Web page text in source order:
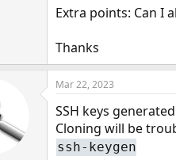
Extra points: Can I
Thanks
Mar 22, 2023
SSH keys
Cloning will be
ssh-keygen